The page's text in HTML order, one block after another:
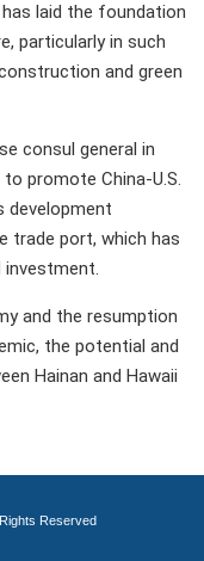
laid the foundation
particularly in such
and green
consul general in
promote China-U.S.
development
trade port, which has
investment.
and the resumption
the potential and
Hainan and Hawaii
Reserved